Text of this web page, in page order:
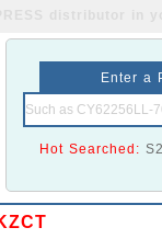
Enter a
Hot Searched: